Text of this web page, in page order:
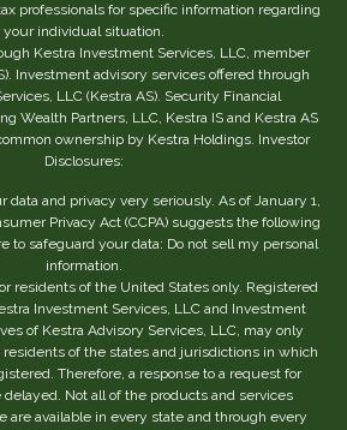
professionals for specific information regarding
your individual situation.
Kestra Investment Services, LLC, member
Investment advisory services offered through
LLC (Kestra AS). Security Financial
Wealth Partners, LLC, Kestra IS and Kestra AS
ownership by Kestra Holdings. Investor
Disclosures:
and privacy very seriously. As of January 1,
Privacy Act (CCPA) suggests the following
to safeguard your data: Do not sell my personal
information.
residents of the United States only. Registered
Investment Services, LLC and Investment
of Kestra Advisory Services, LLC, may only
of the states and jurisdictions in which
Therefore, a response to a request for
Not all of the products and services
are available in every state and through every